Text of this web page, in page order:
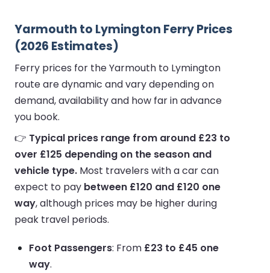
Yarmouth to Lymington Ferry Prices
(2026 Estimates)
Ferry prices for the Yarmouth to Lymington
route are dynamic and vary depending on
demand, availability and how far in advance
you book.
👉 Typical prices range from around £23 to
over £125 depending on the season and
vehicle type. Most travelers with a car can
expect to pay between £120 and £120 one
way, although prices may be higher during
peak travel periods.
Foot Passengers: From £23 to £45 one
way.